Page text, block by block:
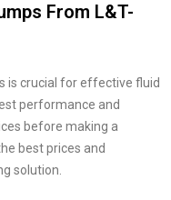
From L&T-
is crucial for effective fluid
performance and
before making a
best prices and
solution.